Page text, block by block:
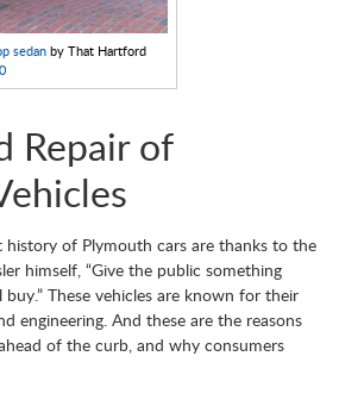
sedan by That Hartford
Repair of
of Plymouth cars are thanks to the
himself, “Give the public something
These vehicles are known for their
engineering. And these are the reasons
of the curb, and why consumers